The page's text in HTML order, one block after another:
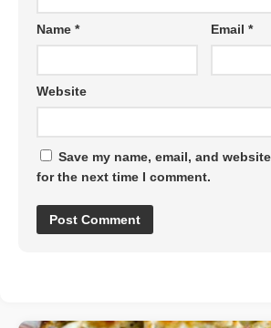
Name * Email*
Website
Save my name, email, and
for the next time I comment.